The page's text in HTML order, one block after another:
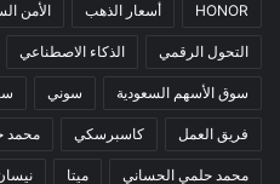
HONOR أسعار الذهب الأمن
التحول الرقمي الذكاء الاصطناعي
سوق الأسهم السعودية سوني
فريق العمل كاسبرسكي محمد
محمد حلمي الحساني ميتا